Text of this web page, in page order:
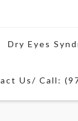
Dry Eyes
Us/ Call: